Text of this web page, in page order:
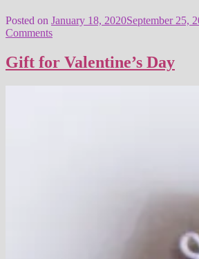
Posted on January 18, 2020September 25,
Comments
Gift for Valentine’s Day